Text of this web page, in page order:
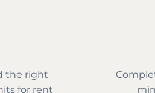
the right
for rent